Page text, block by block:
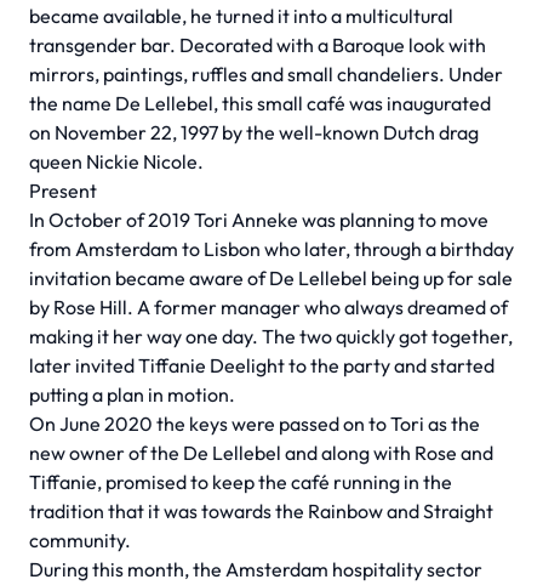
became available, he turned it into a multicultural
transgender bar. Decorated with a Baroque look with
mirrors, paintings, ruffles and small chandeliers. Under
the name De Lellebel, this small café was inaugurated
on November 22, 1997 by the well-known Dutch drag
queen Nickie Nicole.
Present
In October of 2019 Tori Anneke was planning to move
from Amsterdam to Lisbon who later, through a birthday
invitation became aware of De Lellebel being up for sale
by Rose Hill. A former manager who always dreamed of
making it her way one day. The two quickly got together,
later invited Tiffanie Deelight to the party and started
putting a plan in motion.
On June 2020 the keys were passed on to Tori as the
new owner of the De Lellebel and along with Rose and
Tiffanie, promised to keep the café running in the
tradition that it was towards the Rainbow and Straight
community.
During this month, the Amsterdam hospitality sector